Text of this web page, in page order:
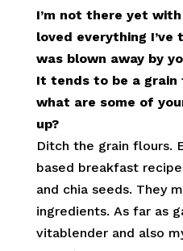
I’m not there yet
loved everything
was blown away by
It tends to be a grain
what are some of
up?
Ditch the grain flours.
based breakfast
and chia seeds. They
ingredients. As far as
vitablender and also